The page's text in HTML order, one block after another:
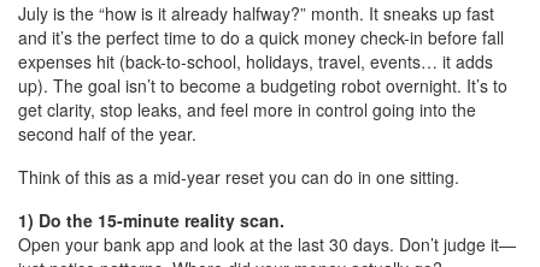
July is the “how is it already halfway?” month. It sneaks up fast
and it’s the perfect time to do a quick money check-in before fall
expenses hit (back-to-school, holidays, travel, events… it adds
up). The goal isn’t to become a budgeting robot overnight. It’s to
get clarity, stop leaks, and feel more in control going into the
second half of the year.
Think of this as a mid-year reset you can do in one sitting.
1) Do the 15-minute reality scan.
Open your bank app and look at the last 30 days. Don’t judge it—